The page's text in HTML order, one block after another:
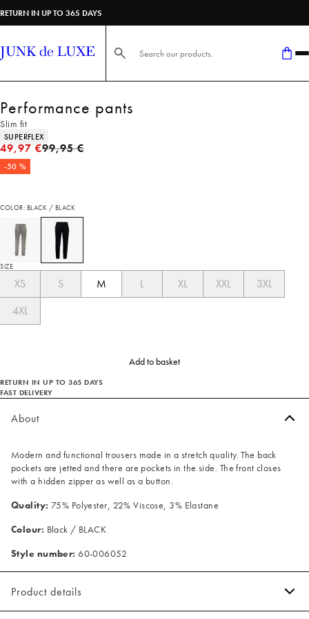
RETURN IN UP TO 365 DAYS
Search here...
Performance pants
Slim fit
Product attributes
SUPERFLEX
49,97 €Original price
99,95 €
-50 %
COLOR: BLACK / BLACK
SIZE
XS S M L XL XXL
3XL
4XL
Add to basket
RETURN IN UP TO 365 DAYS
FAST DELIVERY
About
Modern and functional trousers made in a stretch quality. The back
pockets are jetted and there are pockets in the side. The front closes
with a hidden zipper as well as a button.
Quality: 75% Polyester, 22% Viscose, 3% Elastane
Colour: Black / BLACK
Style number: 60-006052
Product details